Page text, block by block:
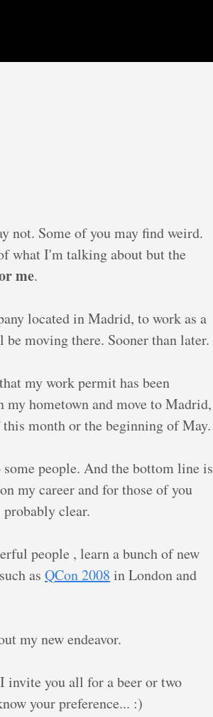
not. Some of you may find weird.
what I'm talking about but the
me.
located in Madrid, to work as a
be moving there. Sooner than later.
my work permit has been
my hometown and move to Madrid,
month or the beginning of May.
people. And the bottom line is
my career and for those of you
clear.
people , learn a bunch of new
as QCon 2008 in London and
my new endeavor.
invite you all for a beer or two
your preference... :)